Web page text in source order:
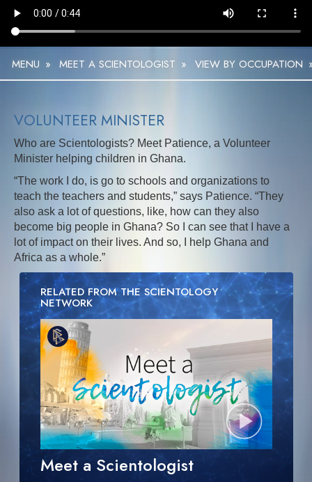
MENU » MEET A SCIENTOLOGIST » VIEW BY OCCUPATION
VOLUNTEER MINISTER
Who are Scientologists? Meet Patience, a Volunteer
Minister helping children in Ghana.
“The work I do, is go to schools and organizations to
teach the teachers and students,” says Patience. “They
also ask a lot of questions, like, how can they also
become big people in Ghana? So I can see that I have a
lot of impact on their lives. And so, I help Ghana and
Africa as a whole.”
RELATED FROM THE SCIENTOLOGY
NETWORK
Meet a Scientologist